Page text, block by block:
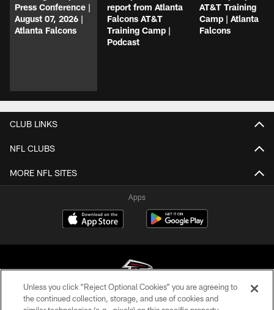
Press Conference |
August 07, 2026 |
Atlanta Falcons
report from Atlanta
Falcons AT&T
Training Camp |
Podcast
AT&T Training
Camp | Atlanta
Falcons
CLUB LINKS
NFL CLUBS
MORE NFL SITES
Apps
Unless you click “Reject Optional Cookies” you are agreeing to
the continued collection, storage, and use of cookies and